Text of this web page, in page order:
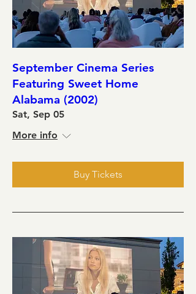
September Cinema Series
Featuring Sweet Home
Alabama (2002)
Sat, Sep 05
More info
Buy Tickets